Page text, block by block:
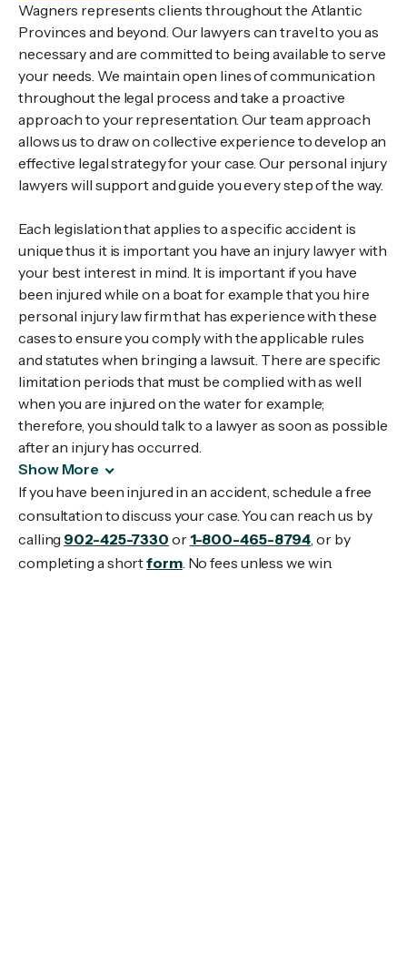
Wagners represents clients throughout the Atlantic
Provinces and beyond. Our lawyers can travel to you as
necessary and are committed to being available to serve
your needs. We maintain open lines of communication
throughout the legal process and take a proactive
approach to your representation. Our team approach
allows us to draw on collective experience to develop an
effective legal strategy for your case. Our personal injury
lawyers will support and guide you every step of the way.
Each legislation that applies to a specific accident is
unique thus it is important you have an injury lawyer with
your best interest in mind. It is important if you have
been injured while on a boat for example that you hire
personal injury law firm that has experience with these
cases to ensure you comply with the applicable rules
and statutes when bringing a lawsuit. There are specific
limitation periods that must be complied with as well
when you are injured on the water for example;
therefore, you should talk to a lawyer as soon as possible
after an injury has occurred.
Show More
If you have been injured in an accident, schedule a free
consultation to discuss your case. You can reach us by
calling 902-425-7330 or 1-800-465-8794, or by
completing a shortform. No fees unless we win.